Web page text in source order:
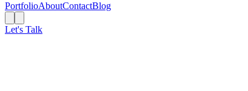
PortfolioAboutContactBlog
Let's Talk